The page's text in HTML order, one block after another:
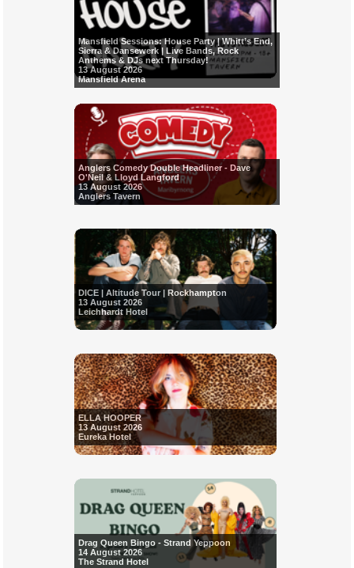
Mansfield Sessions: House Party | Whitt’s End,
Sierra & Dansewerk | Live Bands, Rock
Anthems & DJs next Thursday!
13 August 2026
Mansfield Arena
Anglers Comedy Double Headliner - Dave
O'Neil & Lloyd Langford
13 August 2026
Anglers Tavern
DICE | Altitude Tour | Rockhampton
13 August 2026
Leichhardt Hotel
ELLA HOOPER
13 August 2026
Eureka Hotel
Drag Queen Bingo - Strand Yeppoon
14 August 2026
The Strand Hotel